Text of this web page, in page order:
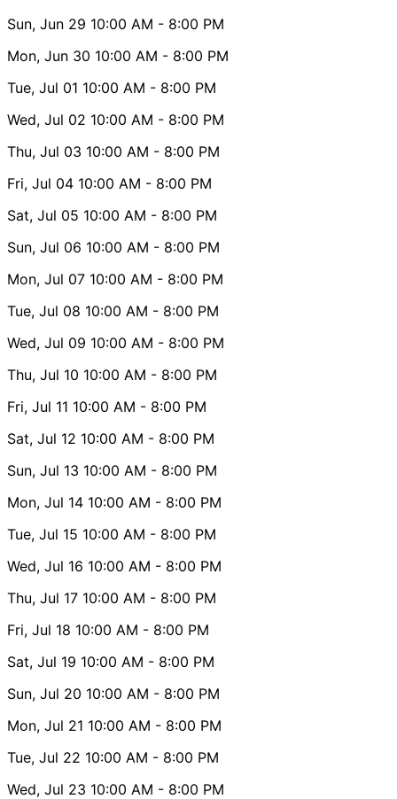
Sun, Jun 29 10:00 AM - 8:00 PM
Mon, Jun 30 10:00 AM - 8:00 PM
Tue, Jul 01 10:00 AM - 8:00 PM
Wed, Jul 02 10:00 AM - 8:00 PM
Thu, Jul 03 10:00 AM - 8:00 PM
Fri, Jul 04 10:00 AM - 8:00 PM
Sat, Jul 05 10:00 AM - 8:00 PM
Sun, Jul 06 10:00 AM - 8:00 PM
Mon, Jul 07 10:00 AM - 8:00 PM
Tue, Jul 08 10:00 AM - 8:00 PM
Wed, Jul 09 10:00 AM - 8:00 PM
Thu, Jul 10 10:00 AM - 8:00 PM
Fri, Jul 11 10:00 AM - 8:00 PM
Sat, Jul 12 10:00 AM - 8:00 PM
Sun, Jul 13 10:00 AM - 8:00 PM
Mon, Jul 14 10:00 AM - 8:00 PM
Tue, Jul 15 10:00 AM - 8:00 PM
Wed, Jul 16 10:00 AM - 8:00 PM
Thu, Jul 17 10:00 AM - 8:00 PM
Fri, Jul 18 10:00 AM - 8:00 PM
Sat, Jul 19 10:00 AM - 8:00 PM
Sun, Jul 20 10:00 AM - 8:00 PM
Mon, Jul 21 10:00 AM - 8:00 PM
Tue, Jul 22 10:00 AM - 8:00 PM
Wed, Jul 23 10:00 AM - 8:00 PM